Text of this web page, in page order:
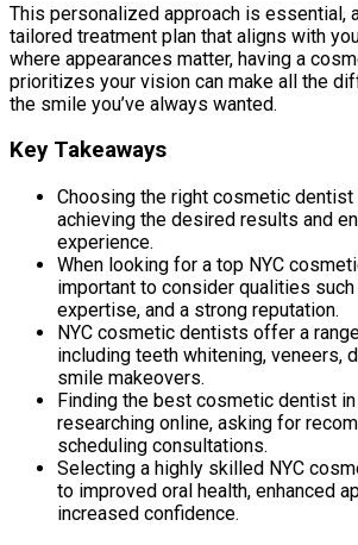
This personalized approach is essential,
tailored treatment plan that aligns with
where appearances matter, having a
prioritizes your vision can make all the
the smile you’ve always wanted.
Key Takeaways
Choosing the right cosmetic dentist
achieving the desired results and
experience.
When looking for a top NYC
important to consider qualities
expertise, and a strong reputation.
NYC cosmetic dentists offer a
including teeth whitening, veneers,
smile makeovers.
Finding the best cosmetic dentist
researching online, asking for
scheduling consultations.
Selecting a highly skilled NYC
to improved oral health, enhanced
increased confidence.